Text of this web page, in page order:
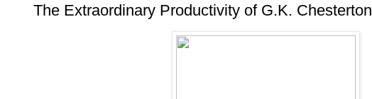
The Extraordinary Productivity of G.K. Chesterton